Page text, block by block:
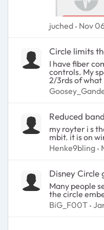
juched Nov
Circle limits
I have fiber
controls. My
2/3rds of what
that. Well, the
my royter i s the x6 r8000 Hey i have a masiv speed drop when using cirkel on my router. it is
mbit. it is on
Henke9bling
Disney Circle
Many people seems to have this
BiG_F00T